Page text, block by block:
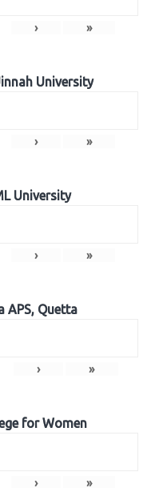
› »
University
› »
University
› »
APS, Quetta
› »
for Women
› »